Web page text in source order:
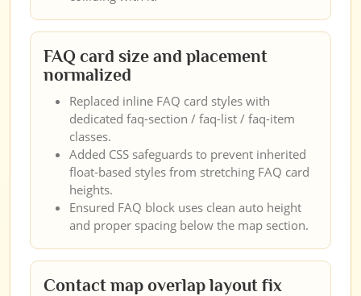
FAQ card size and placement
normalized
Replaced inline FAQ card styles with
dedicated faq-section / faq-list / faq-item
classes.
Added CSS safeguards to prevent inherited
float-based styles from stretching FAQ card
heights.
Ensured FAQ block uses clean auto height
and proper spacing below the map section.
Contact map overlap layout fix